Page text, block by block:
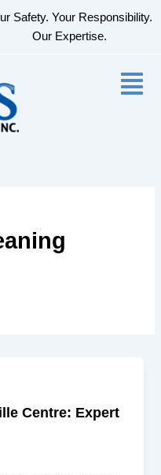
Safety. Your Responsibility.
Our Expertise.
Centre: Expert